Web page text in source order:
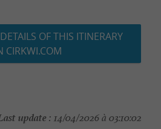
OF THIS ITINERARY
CIRKWI.COM
update : 14/04/2026 à 03:10:02